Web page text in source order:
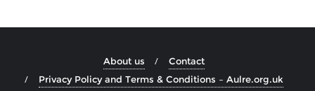
About us
Contact
Privacy Policy and Terms & Conditions – Aulre.org.uk